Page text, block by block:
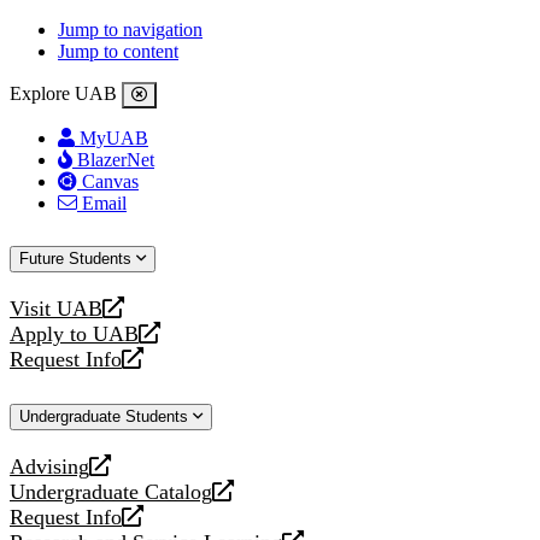
Jump to navigation
Jump to content
Explore UAB
MyUAB
BlazerNet
Canvas
Email
Future Students
Visit UAB
opens
a
new
Apply to UAB
opens
a
website
Request Info
opens
new
Undergraduate Students
Advising
opens
a
new
Undergraduate Catalog
opens
a
Request Info
opens